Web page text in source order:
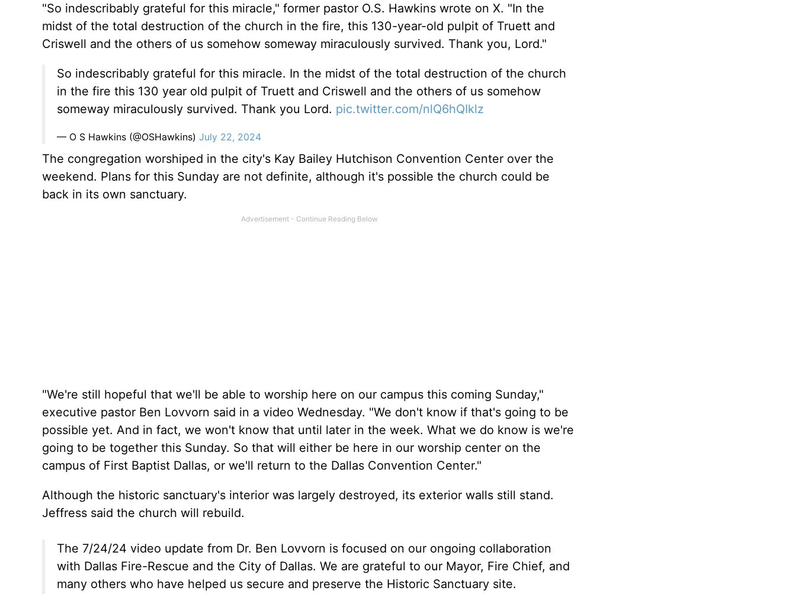
"So indescribably grateful for this miracle," former pastor O.S. Hawkins wrote on X. "In the
midst of the total destruction of the church in the fire, this 130-year-old pulpit of Truett and
Criswell and the others of us somehow someway miraculously survived. Thank you, Lord."
So indescribably grateful for this miracle. In the midst of the total destruction of the church
in the fire this 130 year old pulpit of Truett and Criswell and the others of us somehow
someway miraculously survived. Thank you Lord. pic.twitter.com/nlQ6hQIklz
— O S Hawkins (@OSHawkins) July 22, 2024
The congregation worshiped in the city's Kay Bailey Hutchison Convention Center over the
weekend. Plans for this Sunday are not definite, although it's possible the church could be
back in its own sanctuary.
"We're still hopeful that we'll be able to worship here on our campus this coming Sunday,"
executive pastor Ben Lovvorn said in a video Wednesday. "We don't know if that's going to be
possible yet. And in fact, we won't know that until later in the week. What we do know is we're
going to be together this Sunday. So that will either be here in our worship center on the
campus of First Baptist Dallas, or we'll return to the Dallas Convention Center."
Although the historic sanctuary's interior was largely destroyed, its exterior walls still stand.
Jeffress said the church will rebuild.
The 7/24/24 video update from Dr. Ben Lovvorn is focused on our ongoing collaboration
with Dallas Fire-Rescue and the City of Dallas. We are grateful to our Mayor, Fire Chief, and
many others who have helped us secure and preserve the Historic Sanctuary site.